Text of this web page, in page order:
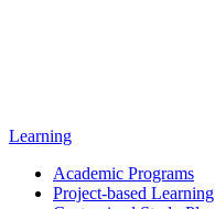
Learning
Academic Programs
Project-based Learning